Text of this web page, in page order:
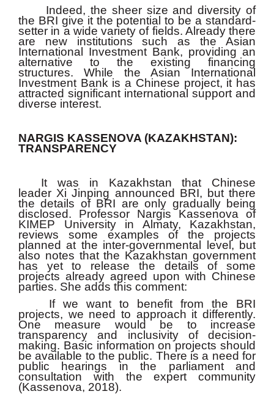
Indeed, the sheer size and diversity of
the BRI give it the potential to be a standard-
setter in a wide variety of fields. Already there
are new institutions such as the Asian
International Investment Bank, providing an
alternative to the existing financing
structures. While the Asian International
Investment Bank is a Chinese project, it has
attracted significant international support and
diverse interest.
NARGIS KASSENOVA (KAZAKHSTAN):
TRANSPARENCY
It was in Kazakhstan that Chinese
leader Xi Jinping announced BRI, but there
the details of BRI are only gradually being
disclosed. Professor Nargis Kassenova of
KIMEP University in Almaty, Kazakhstan,
reviews some examples of the projects
planned at the inter-governmental level, but
also notes that the Kazakhstan government
has yet to release the details of some
projects already agreed upon with Chinese
parties. She adds this comment:
If we want to benefit from the BRI
projects, we need to approach it differently.
One measure would be to increase
transparency and inclusivity of decision-
making. Basic information on projects should
be available to the public. There is a need for
public hearings in the parliament and
consultation with the expert community
(Kassenova, 2018).